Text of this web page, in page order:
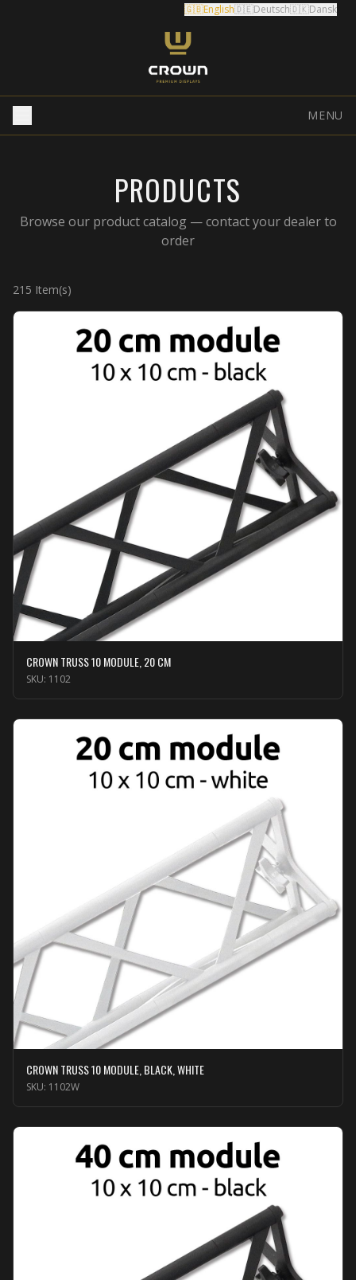
🇬🇧English🇩🇪Deutsch🇩🇰Dansk
MENU
PRODUCTS
Browse our product catalog — contact your dealer to
order
215 Item(s)
CROWN TRUSS 10 MODULE, 20 CM
SKU: 1102
CROWN TRUSS 10 MODULE, BLACK, WHITE
SKU: 1102W